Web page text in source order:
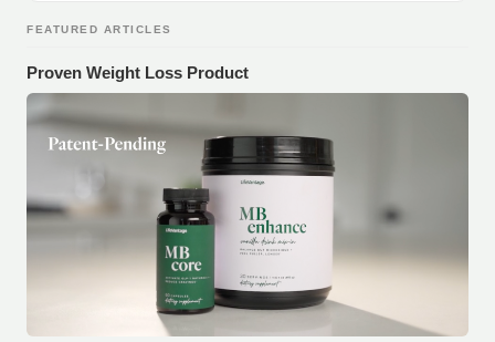
FEATURED ARTICLES
Proven Weight Loss Product